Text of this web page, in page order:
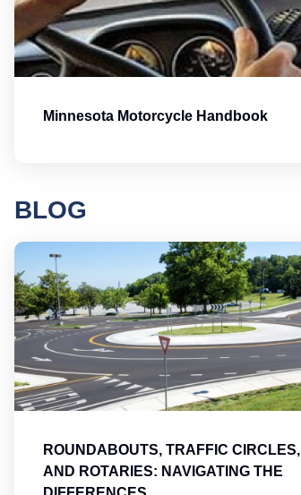
Minnesota Motorcycle Handbook
BLOG
ROUNDABOUTS, TRAFFIC CIRCLES,
AND ROTARIES: NAVIGATING THE